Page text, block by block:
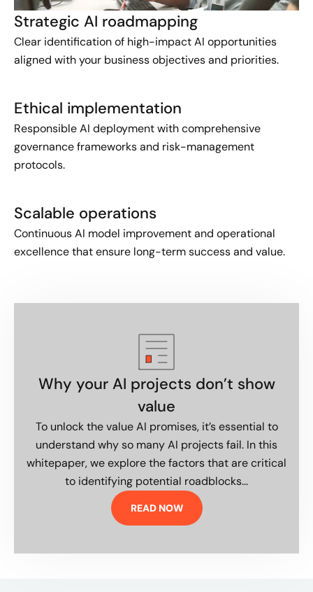
Strategic AI roadmapping
Clear identification of high-impact AI opportunities
aligned with your business objectives and priorities.
Ethical implementation
Responsible AI deployment with comprehensive
governance frameworks and risk-management
protocols.
Scalable operations
Continuous AI model improvement and operational
excellence that ensure long-term success and value.
Why your AI projects don’t show
value
To unlock the value AI promises, it’s essential to
understand why so many AI projects fail. In this
whitepaper, we explore the factors that are critical
to identifying potential roadblocks...
READ NOW